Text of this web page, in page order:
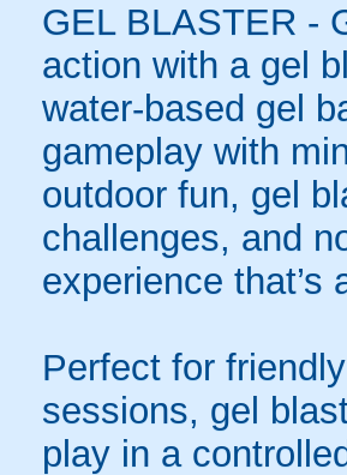
GEL BLASTER -
action with a gel
water-based gel
gameplay with
outdoor fun, gel
challenges, and
experience
Perfect for
sessions, gel
play in a